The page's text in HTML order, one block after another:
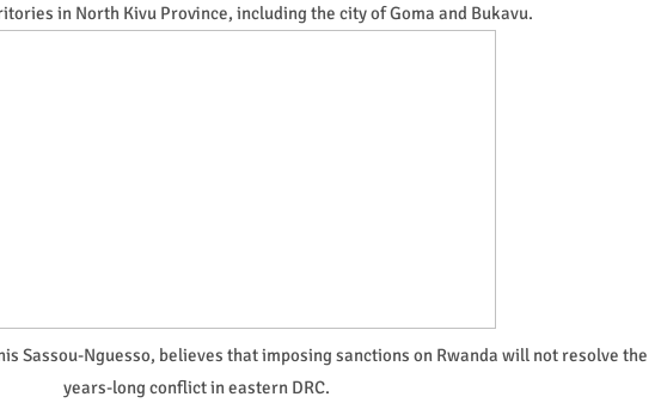
in North Kivu Province, including the city of Goma and Bukavu.
Sassou-Nguesso, believes that imposing sanctions on Rwanda will not resolve the
years-long conflict in eastern DRC.